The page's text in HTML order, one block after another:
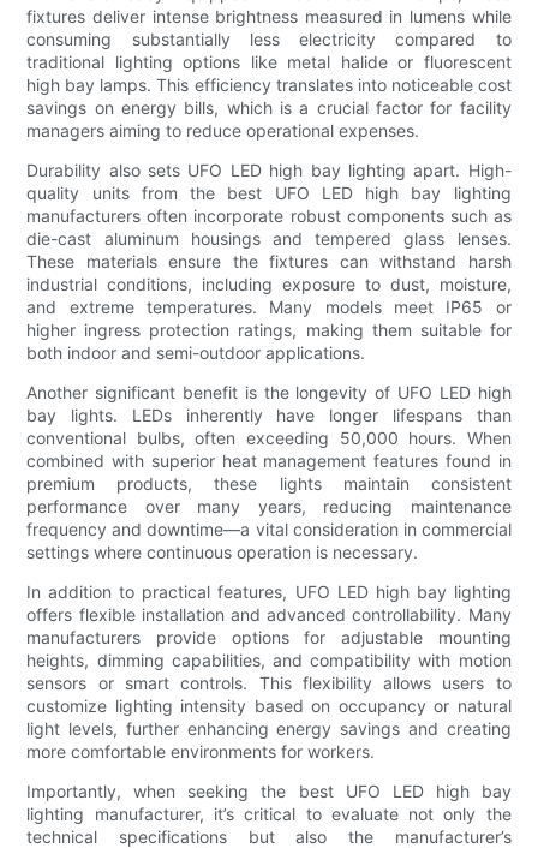
fixtures deliver intense brightness measured in lumens while
consuming substantially less electricity compared to
traditional lighting options like metal halide or fluorescent
high bay lamps. This efficiency translates into noticeable cost
savings on energy bills, which is a crucial factor for facility
managers aiming to reduce operational expenses.
Durability also sets UFO LED high bay lighting apart. High-
quality units from the best UFO LED high bay lighting
manufacturers often incorporate robust components such as
die-cast aluminum housings and tempered glass lenses.
These materials ensure the fixtures can withstand harsh
industrial conditions, including exposure to dust, moisture,
and extreme temperatures. Many models meet IP65 or
higher ingress protection ratings, making them suitable for
both indoor and semi-outdoor applications.
Another significant benefit is the longevity of UFO LED high
bay lights. LEDs inherently have longer lifespans than
conventional bulbs, often exceeding 50,000 hours. When
combined with superior heat management features found in
premium products, these lights maintain consistent
performance over many years, reducing maintenance
frequency and downtime—a vital consideration in commercial
settings where continuous operation is necessary.
In addition to practical features, UFO LED high bay lighting
offers flexible installation and advanced controllability. Many
manufacturers provide options for adjustable mounting
heights, dimming capabilities, and compatibility with motion
sensors or smart controls. This flexibility allows users to
customize lighting intensity based on occupancy or natural
light levels, further enhancing energy savings and creating
more comfortable environments for workers.
Importantly, when seeking the best UFO LED high bay
lighting manufacturer, it’s critical to evaluate not only the
technical specifications but also the manufacturer’s